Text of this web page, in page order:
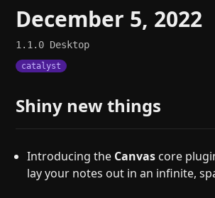
December 5, 2022
1.1.0 Desktop
catalyst
Shiny new things
Introducing the Canvas core
lay your notes out in an infinite,